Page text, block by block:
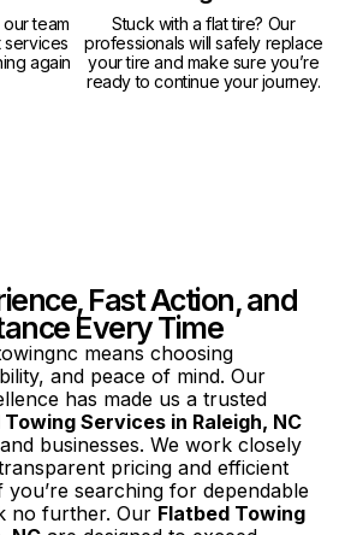
team
services
again
Stuck with a flat tire? Our
professionals will safely replace
your tire and make sure you’re
ready to continue your journey.
Fast Action, and
Every Time
means choosing
and peace of mind. Our
has made us a trusted
Services in Raleigh, NC
businesses. We work closely
pricing and efficient
you’re searching for dependable
no further. Our Flatbed Towing